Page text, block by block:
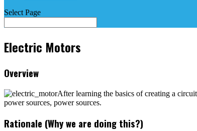
Select Page
Electric Motors
Overview
After learning the basics of creating a
power sources, power sources.
Rationale (Why we are doing this?)